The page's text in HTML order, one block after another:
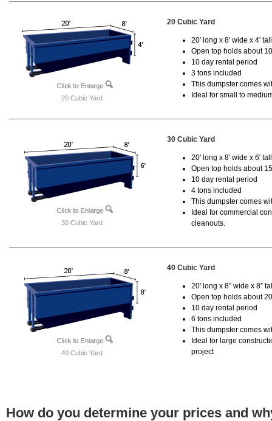
20 Cubic Yard
20 Cubic Yard
20' long x 8' wide x 4'
Open top holds about
10 day rental period
3 tons included
This dumpster comes
Ideal for small to
30 Cubic Yard
30 Cubic Yard
20' long x 8' wide x 6'
Open top holds about
10 day rental period
4 tons included
This dumpster comes
Ideal for commercial
cleanouts.
40 Cubic Yard
40 Cubic Yard
20' long x 8” wide x 8”
Open top holds about
10 day rental period
6 tons included
This dumpster comes
Ideal for large
project
How do you determine your prices and